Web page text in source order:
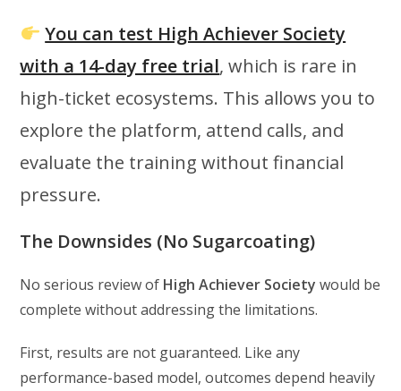
You can test High Achiever Society
with a 14-day free trial, which is rare in
high-ticket ecosystems. This allows you to
explore the platform, attend calls, and
evaluate the training without financial
pressure.
The Downsides (No Sugarcoating)
No serious review of High Achiever Society would be
complete without addressing the limitations.
First, results are not guaranteed. Like any
performance-based model, outcomes depend heavily